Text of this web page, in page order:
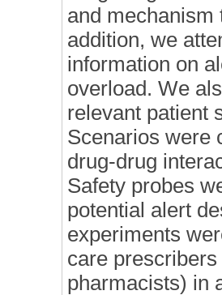
and mechanism
addition, we
information on
overload. We
relevant patient
Scenarios were
drug-drug
Safety probes
potential alert
experiments
care
pharmacists) in